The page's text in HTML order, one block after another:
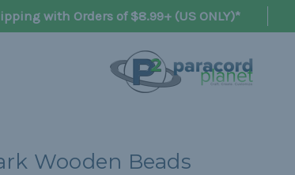
with Orders of $8.99+ (US ONLY)*
Wooden Beads